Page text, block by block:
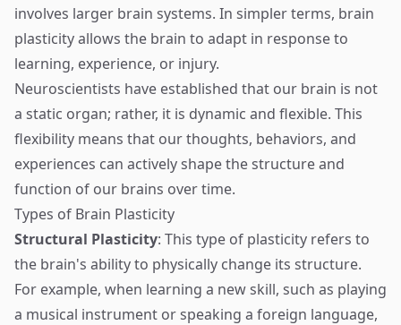
involves larger brain systems. In simpler terms, brain
plasticity allows the brain to adapt in response to
learning, experience, or injury.
Neuroscientists have established that our brain is not
a static organ; rather, it is dynamic and flexible. This
flexibility means that our thoughts, behaviors, and
experiences can actively shape the structure and
function of our brains over time.
Types of Brain Plasticity
Structural Plasticity: This type of plasticity refers to
the brain's ability to physically change its structure.
For example, when learning a new skill, such as playing
a musical instrument or speaking a foreign language,